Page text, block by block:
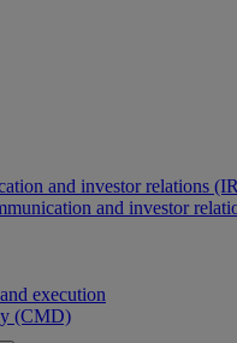
and investor relations
and investor
execution
(CMD)